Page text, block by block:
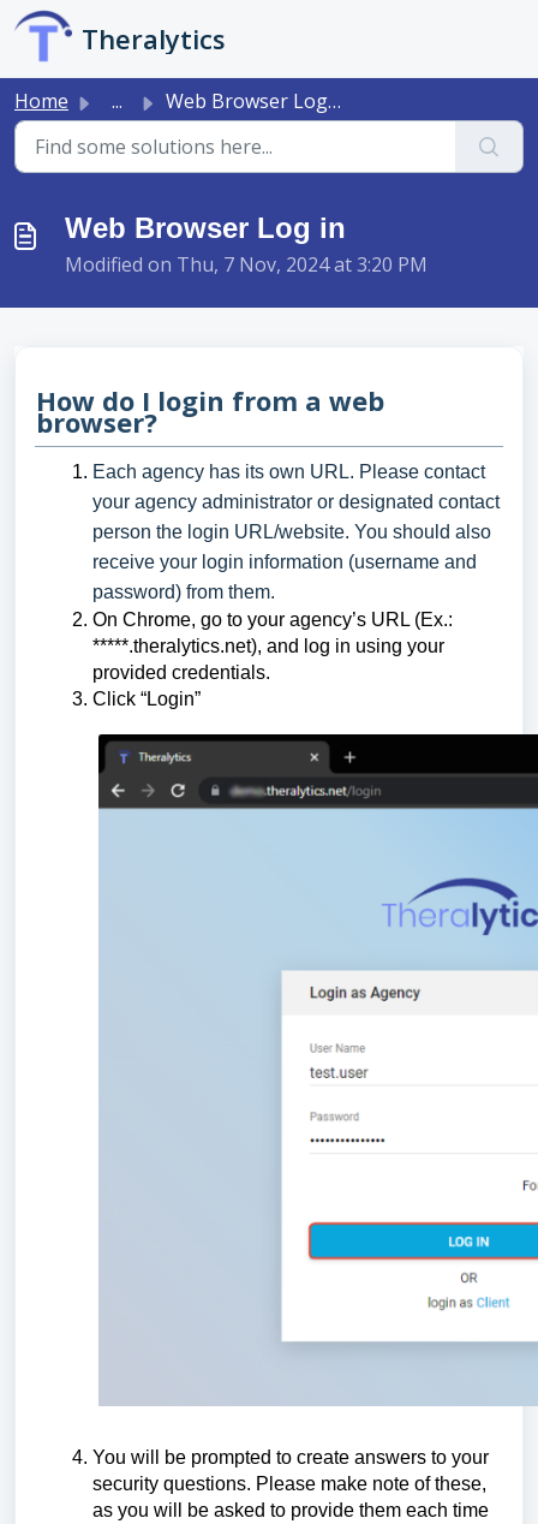
Skip to main content
Theralytics
Home ... Web Browser Log in
Web Browser Log in
Modified on Thu, 7 Nov, 2024 at 3:20 PM
How do I login from a web
browser?
Each agency has its own URL. Please contact
your agency administrator or designated contact
person the login URL/website. You should also
receive your login information (username and
password) from them.
On Chrome, go to your agency’s URL (Ex.:
*****.theralytics.net), and log in using your
provided credentials.
Click “Login”
You will be prompted to create answers to your
security questions. Please make note of these,
as you will be asked to provide them each time